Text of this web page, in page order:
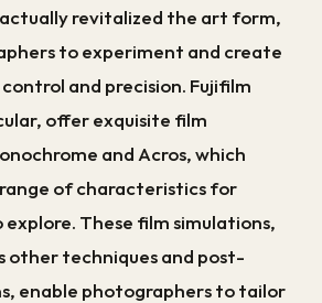
revitalized the art form,
to experiment and create
and precision. Fujifilm
offer exquisite film
and Acros, which
of characteristics for
These film simulations,
other techniques and post-
enable photographers to tailor